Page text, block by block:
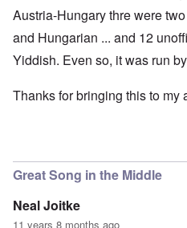
Austria-Hungary thre were
and Hungarian ... and 12
Yiddish. Even so, it was run
Thanks for bringing this to my
Great Song in the Middle
Neal Joitke
11 years 8 months ago